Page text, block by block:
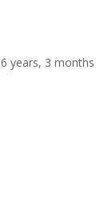
6 years, 3